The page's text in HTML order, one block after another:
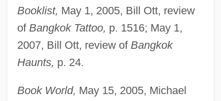
Booklist, May 1, 2005, Bill Ott, review
of Bangkok Tattoo, p. 1516; May 1,
2007, Bill Ott, review of Bangkok
Haunts, p. 24.
Book World, May 15, 2005, Michael